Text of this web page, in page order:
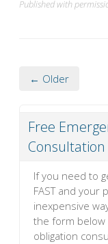
Published with
← Older
Free
Consultation
If you need to
FAST and your
inexpensive
the form below
obligation